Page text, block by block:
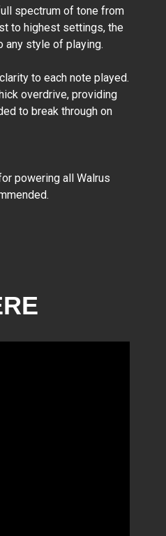
spectrum of tone from
to highest settings, the
any style of playing.
to each note played.
overdrive, providing
to break through on
powering all Walrus